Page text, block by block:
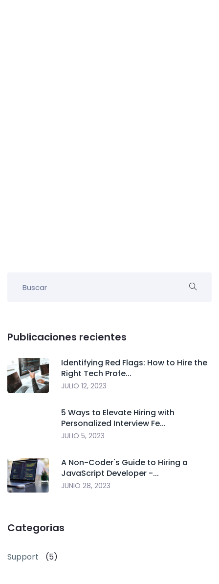
Publicaciones recientes
Identifying Red Flags: How to Hire the
Right Tech Profe...
JULIO 12, 2023
5 Ways to Elevate Hiring with
Personalized Interview Fe...
JULIO 5, 2023
A Non-Coder's Guide to Hiring a
JavaScript Developer -...
JUNIO 28, 2023
Categorias
Support (5)